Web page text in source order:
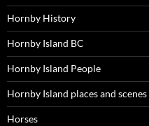
Hornby History
Hornby Island BC
Hornby Island People
Hornby Island places and scenes
Horses